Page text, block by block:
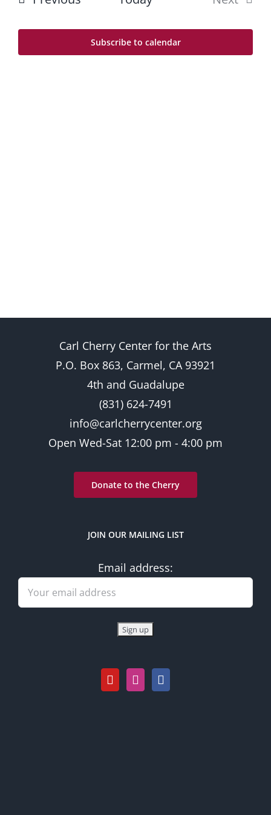
and
Views
Subscribe to calendar
Carl Cherry Center for the Arts
P.O. Box 863, Carmel, CA 93921
4th and Guadalupe
(831) 624-7491
info@carlcherrycenter.org
Open Wed-Sat 12:00 pm - 4:00 pm
Donate to the Cherry
JOIN OUR MAILING LIST
Email address: